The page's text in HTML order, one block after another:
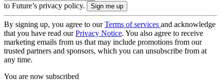
to Future’s privacy policy.
By signing up, you agree to ourTerms of services and acknowledge
that you have read ourPrivacy Notice. You also agree to receive
marketing emails from us that may include promotions from our
trusted partners and sponsors, which you can unsubscribe from at
any time.
You are now subscribed